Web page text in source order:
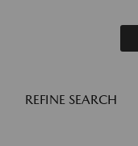
REFINE SEARCH